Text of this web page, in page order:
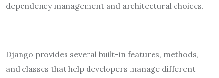
dependency management and architectural choices.
Django provides several built-in features, methods,
and classes that help developers manage different